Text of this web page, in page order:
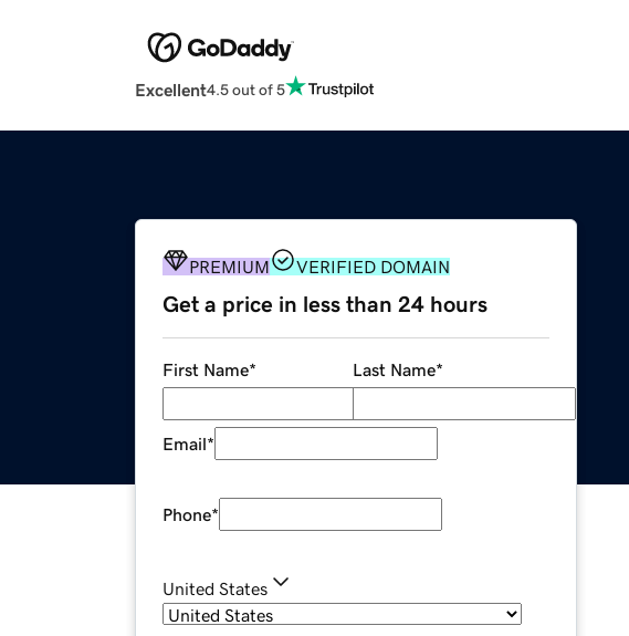
Excellent4.5 out of 5
PREMIUM VERIFIED DOMAIN
Get a price in less than 24 hours
First Name* Last Name*
Email*
Phone*
United States